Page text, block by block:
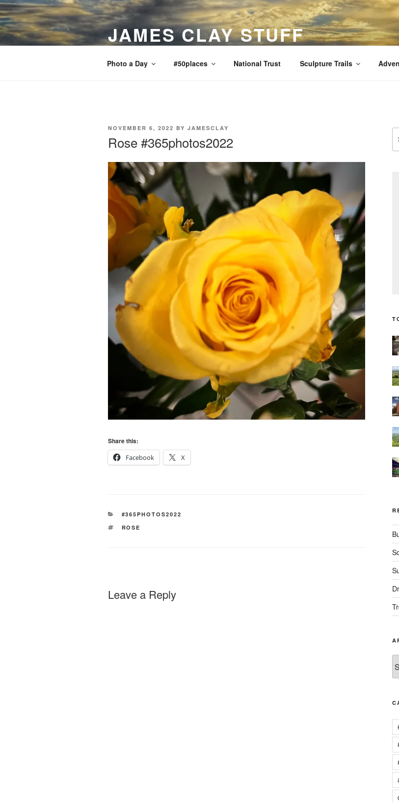
Skip
to
content
JAMES CLAY STUFF
Photo a Day #50places National Trust Sculpture Trails
POSTED
NOVEMBER 6, 2022 BY JAMESCLAY
Rose #365photos2022
Share this:
Facebook
X
CATEGORIES
#365PHOTOS2022
TAGS
ROSE
Leave a Reply